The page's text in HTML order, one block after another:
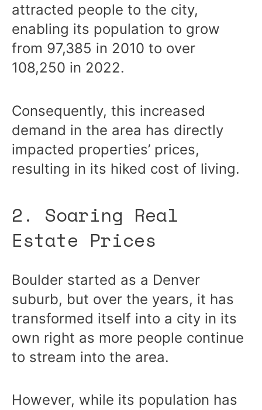
attracted people to the city,
enabling its population to grow
from 97,385 in 2010 to over
108,250 in 2022.
Consequently, this increased
demand in the area has directly
impacted properties’ prices,
resulting in its hiked cost of living.
2. Soaring Real
Estate Prices
Boulder started as a Denver
suburb, but over the years, it has
transformed itself into a city in its
own right as more people continue
to stream into the area.
However, while its population has